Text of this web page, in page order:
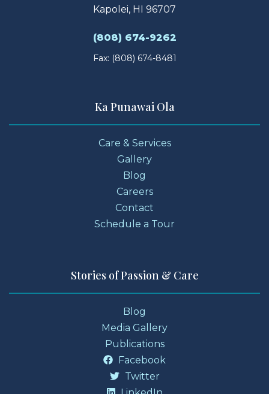
Kapolei, HI 96707
(808) 674-9262
Fax: (808) 674-8481
Ka Punawai Ola
Care & Services
Gallery
Blog
Careers
Contact
Schedule a Tour
Stories of Passion & Care
Blog
Media Gallery
Publications
Facebook
Twitter